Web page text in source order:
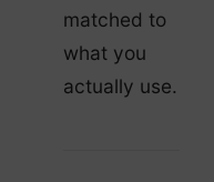
matched to
what you
actually use.